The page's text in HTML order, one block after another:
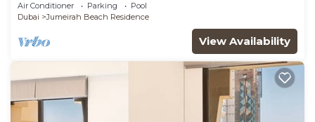
Air Conditioner Parking
Pool
Dubai
Jumeirah Beach Residence
View Availability